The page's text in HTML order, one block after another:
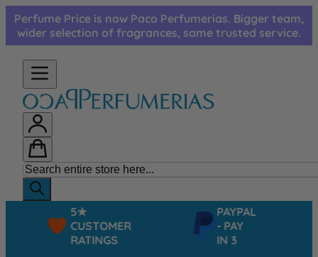
Skip to Content
Perfume Price is now Paco Perfumerias. Bigger team,
wider selection of fragrances, same trusted service.
5★
CUSTOMER
RATINGS
PAYPAL
- PAY
IN 3